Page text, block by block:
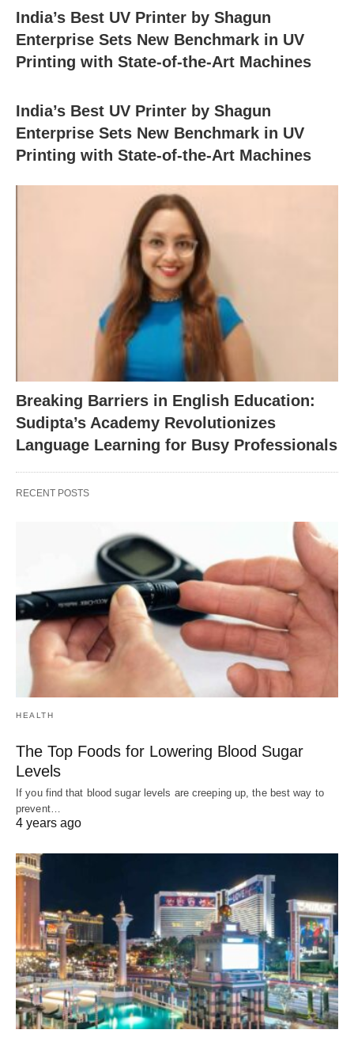
India’s Best UV Printer by Shagun
Enterprise Sets New Benchmark in UV
Printing with State-of-the-Art Machines
India’s Best UV Printer by Shagun
Enterprise Sets New Benchmark in UV
Printing with State-of-the-Art Machines
Breaking Barriers in English Education:
Sudipta’s Academy Revolutionizes
Language Learning for Busy Professionals
RECENT POSTS
HEALTH
The Top Foods for Lowering Blood Sugar
Levels
If you find that blood sugar levels are creeping up, the best way to
prevent…
4 years ago